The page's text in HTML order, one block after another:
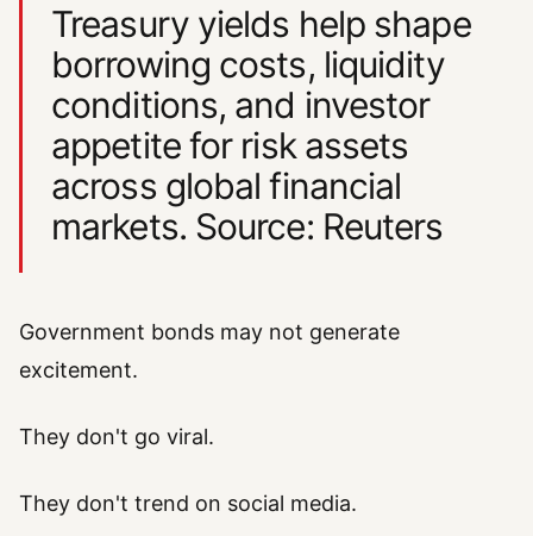
Treasury yields help shape
borrowing costs, liquidity
conditions, and investor
appetite for risk assets
across global financial
markets. Source: Reuters
Government bonds may not generate
excitement.
They don't go viral.
They don't trend on social media.